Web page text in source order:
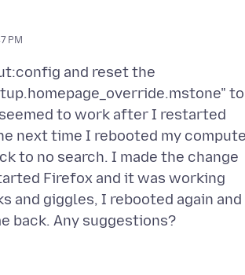
PM
and reset the
to
to work after I restarted
next time I rebooted my
to no search. I made the change
Firefox and it was working
and giggles, I rebooted again and